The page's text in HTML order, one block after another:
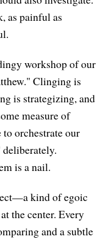
as painful as
workshop of our
Clinging is
is strategizing, and
measure of
to orchestrate our
is a nail.
kind of egoic
the center. Every
and a subtle